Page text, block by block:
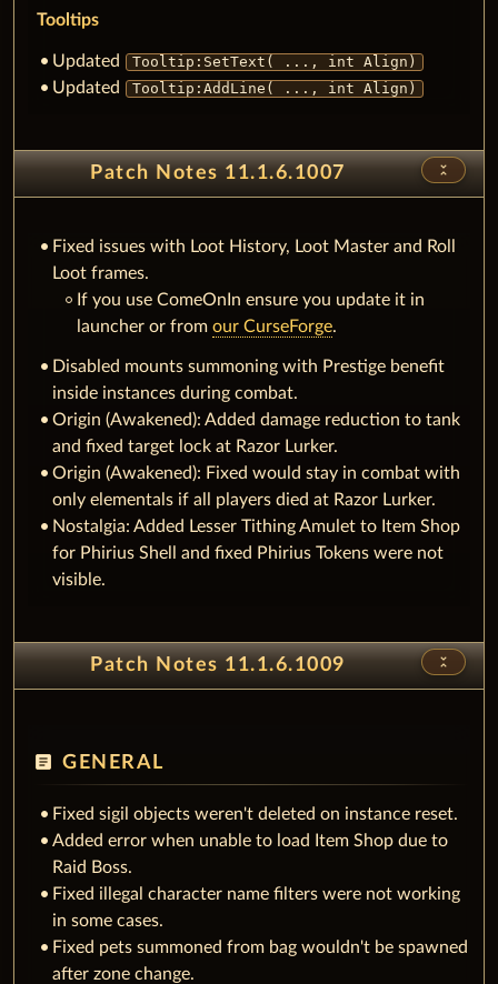
Tooltips
Updated Tooltip:SetText( ..., int Align)
Updated Tooltip:AddLine( ..., int Align)
Patch Notes 11.1.6.1007 unfold_less
Fixed issues with Loot History, Loot Master and Roll
Loot frames.
If you use ComeOnIn ensure you update it in
launcher or from our CurseForge.
Disabled mounts summoning with Prestige benefit
inside instances during combat.
Origin (Awakened): Added damage reduction to tank
and fixed target lock at Razor Lurker.
Origin (Awakened): Fixed would stay in combat with
only elementals if all players died at Razor Lurker.
Nostalgia: Added Lesser Tithing Amulet to Item Shop
for Phirius Shell and fixed Phirius Tokens were not
visible.
Patch Notes 11.1.6.1009 unfold_less
article GENERAL
Fixed sigil objects weren't deleted on instance reset.
Added error when unable to load Item Shop due to
Raid Boss.
Fixed illegal character name filters were not working
in some cases.
Fixed pets summoned from bag wouldn't be spawned
after zone change.